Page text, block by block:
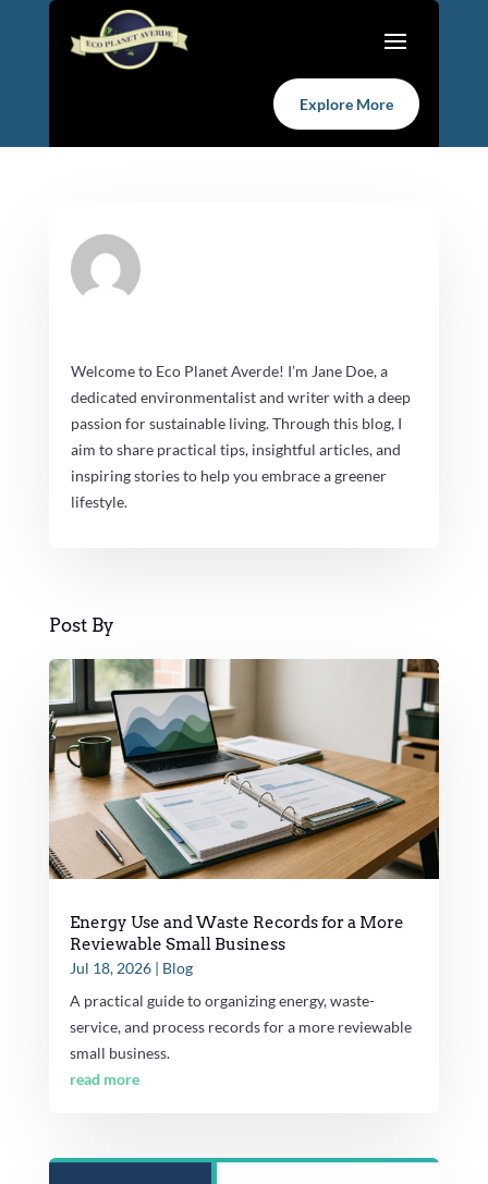
Explore More
Welcome to Eco Planet Averde! I’m Jane Doe, a
dedicated environmentalist and writer with a deep
passion for sustainable living. Through this blog, I
aim to share practical tips, insightful articles, and
inspiring stories to help you embrace a greener
lifestyle.
Post By
Energy Use and Waste Records for a More
Reviewable Small Business
Jul 18, 2026| Blog
A practical guide to organizing energy, waste-
service, and process records for a more reviewable
small business.
read more